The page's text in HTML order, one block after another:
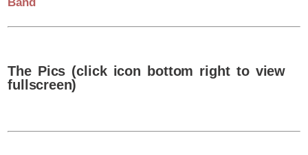
Band
The Pics (click icon bottom right to view
fullscreen)